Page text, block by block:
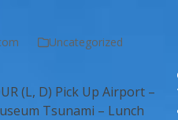
Uncategorized
(L, D) Pick Up Airport –
Tsunami – Lunch